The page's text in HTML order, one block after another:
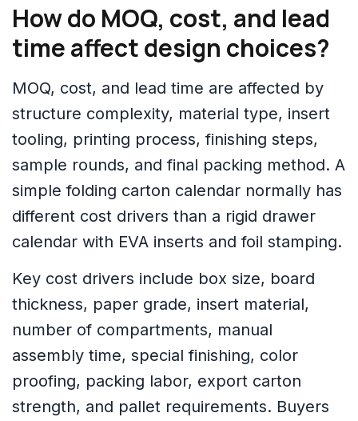
How do MOQ, cost, and lead
time affect design choices?
MOQ, cost, and lead time are affected by
structure complexity, material type, insert
tooling, printing process, finishing steps,
sample rounds, and final packing method. A
simple folding carton calendar normally has
different cost drivers than a rigid drawer
calendar with EVA inserts and foil stamping.
Key cost drivers include box size, board
thickness, paper grade, insert material,
number of compartments, manual
assembly time, special finishing, color
proofing, packing labor, export carton
strength, and pallet requirements. Buyers